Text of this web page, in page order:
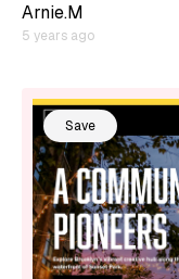
Arnie.M
5 years ago
Save